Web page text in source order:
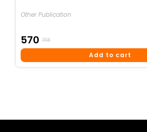
Other Publication
713
Price
570
Price
Add to cart